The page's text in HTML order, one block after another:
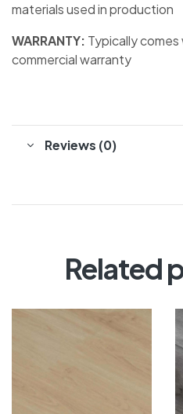
materials used in production
WARRANTY: Typically
commercial warranty
Reviews (0)
Related